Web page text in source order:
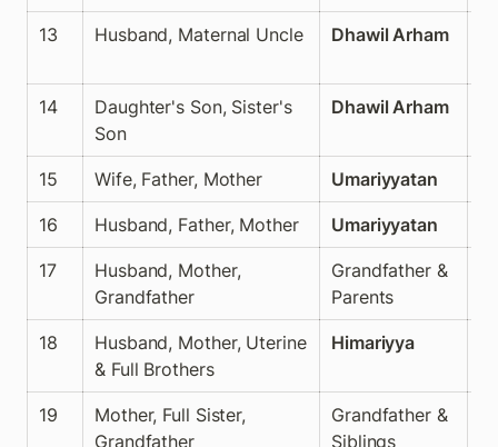
13 Husband, Maternal Uncle Dhawil Arham
14
Daughter's Son, Sister's
Son
Dhawil Arham
15 Wife, Father, Mother Umariyyatan
16 Husband, Father, Mother Umariyyatan
17
Husband, Mother,
Grandfather
Grandfather &
Parents
18
Husband, Mother, Uterine
& Full Brothers
Himariyya
19
Mother, Full Sister,
Grandfather
Grandfather &
Siblings